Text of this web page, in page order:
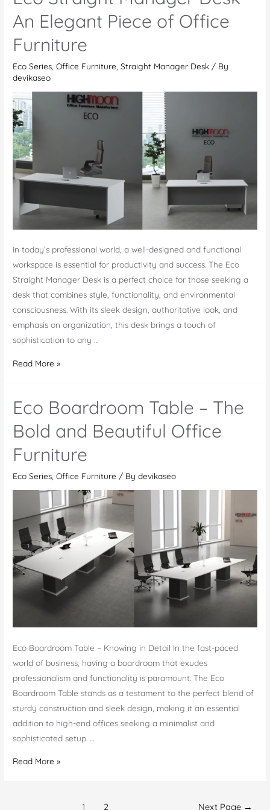
Enhancing
Modern
An Elegant Piece of Office
Furniture
Eco Series,Office Furniture,Straight Manager Desk / By
devikaseo
In today’s professional world, a well-designed and functional
workspace is essential for productivity and success. The Eco
Straight Manager Desk is a perfect choice for those seeking a
desk that combines style, functionality, and environmental
consciousness. With its sleek design, authoritative look, and
emphasis on organization, this desk brings a touch of
sophistication to any …
Eco
Desk
–
An
Elegant
Furniture
Read More »
Eco Boardroom Table – The
Bold and Beautiful Office
Furniture
Eco Series ,Office Furniture / Bydevikaseo
Eco Boardroom Table – Knowing in Detail In the fast-paced
world of business, having a boardroom that exudes
professionalism and functionality is paramount. The Eco
Boardroom Table stands as a testament to the perfect blend of
sturdy construction and sleek design, making it an essential
addition to high-end offices seeking a minimalist and
sophisticated setup. …
Eco
Read More »
1 2 Next Page →